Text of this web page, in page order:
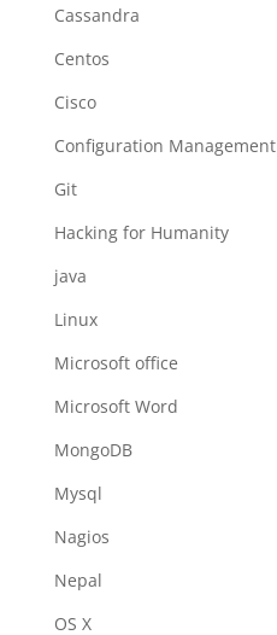
Cassandra
Centos
Cisco
Configuration Management
Git
Hacking for Humanity
java
Linux
Microsoft office
Microsoft Word
MongoDB
Mysql
Nagios
Nepal
OS X